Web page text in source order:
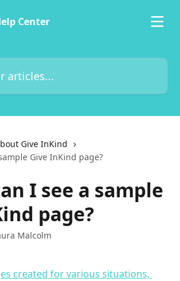
Give InKind
Give InKind page?
I see a sample
page?
Malcolm
created for various situations,